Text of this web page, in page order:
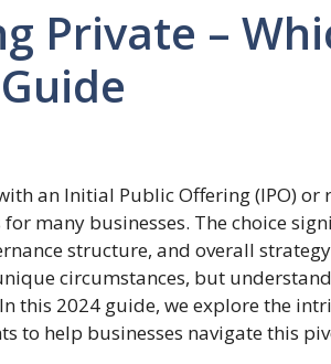
Private –
an Initial Public Offering (IPO) or
many businesses. The choice
structure, and overall
circumstances, but
this 2024 guide, we explore the
to help businesses navigate this